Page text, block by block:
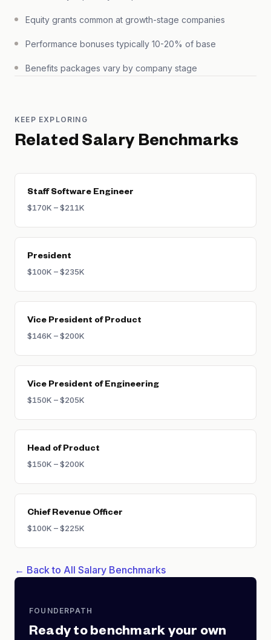
Equity grants common at growth-stage companies
Performance bonuses typically 10-20% of base
Benefits packages vary by company stage
KEEP EXPLORING
Related Salary Benchmarks
Staff Software Engineer
$170K – $211K
President
$100K – $235K
Vice President of Product
$146K – $200K
Vice President of Engineering
$150K – $205K
Head of Product
$150K – $200K
Chief Revenue Officer
$100K – $225K
← Back to All Salary Benchmarks
FOUNDERPATH
Ready to benchmark your own